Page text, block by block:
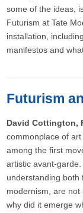
some of the ideas,
Futurism at Tate
installation,
manifestos and
Futurism
David Cottington,
commonplace of
among the first
artistic avant-
understanding both
modernism, are not
why did it emerge